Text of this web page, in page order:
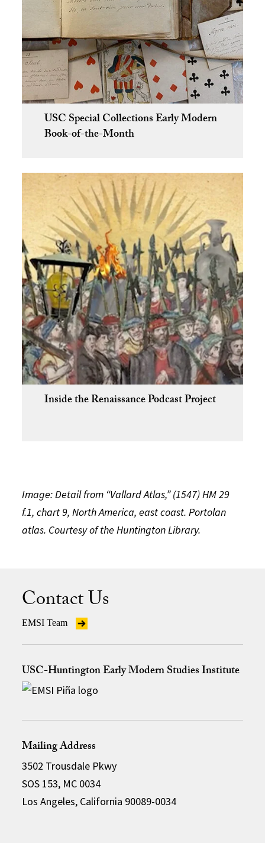
USC Special Collections Early Modern
Book-of-the-Month
Inside the Renaissance Podcast Project
Image: Detail from “Vallard Atlas,” (1547) HM 29
f.1, chart 9, North America, east coast. Portolan
atlas. Courtesy of the Huntington Library.
Contact Us
EMSI Team
USC-Huntington Early Modern Studies Institute
Mailing Address
3502 Trousdale Pkwy
SOS 153, MC 0034
Los Angeles, California 90089-0034